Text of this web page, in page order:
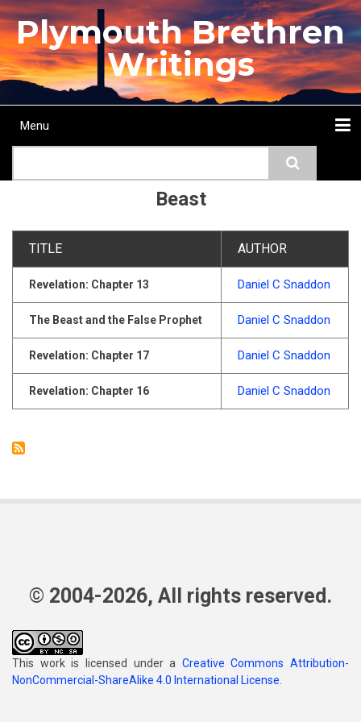
Skip
to
main
content
Plymouth Brethren
Writings
Main
Menu
Beast
TITLE AUTHOR
Revelation: Chapter 13 Daniel C Snaddon
The Beast and the False Prophet Daniel C Snaddon
Revelation: Chapter 17 Daniel C Snaddon
Revelation: Chapter 16 Daniel C Snaddon
© 2004-2026, All rights reserved.
This work is licensed under a Creative Commons Attribution-
NonCommercial-ShareAlike 4.0 International License